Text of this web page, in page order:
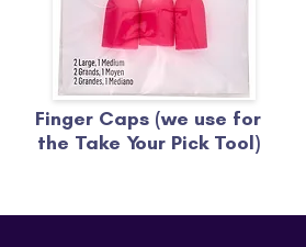
Finger Caps (we use for
the Take Your Pick Tool)